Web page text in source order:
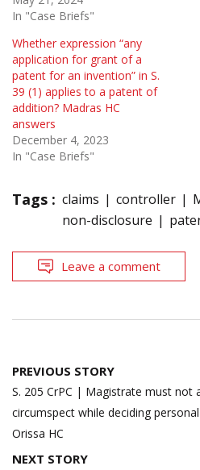
In "Case Briefs"
Whether expression “any
application for grant of a
patent for an invention” in S.
39 (1) applies to a patent of
addition? Madras HC
answers
December 4, 2023
In "Case Briefs"
Tags : claims controller
non-disclosure
Leave a comment
Post
navigation
PREVIOUS STORY
S. 205 CrPC | Magistrate must not
circumspect while deciding
Orissa HC
NEXT STORY